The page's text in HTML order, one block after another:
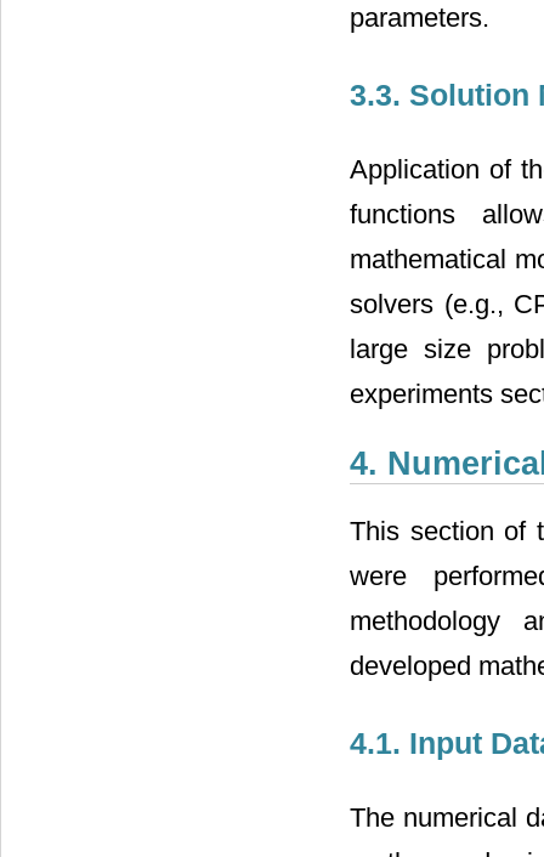
parameters.
3.3. Solution
Application of
functions
mathematical
solvers (e.g.,
large size
experiments
4.
This section of
were
methodology
developed
4.1. Input
The numerical